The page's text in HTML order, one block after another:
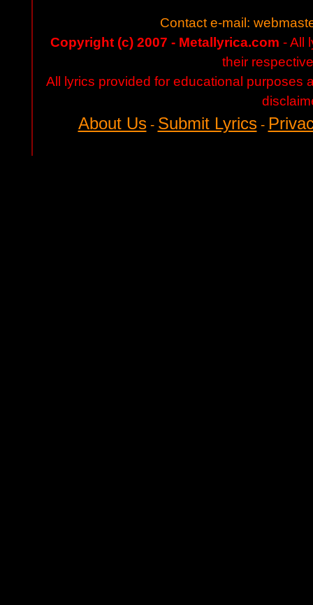
Contact e-mail:
Copyright (c) 2007 - Metallyrica.com - All
their
All lyrics provided for educational purposes
About Us- Submit Lyrics-